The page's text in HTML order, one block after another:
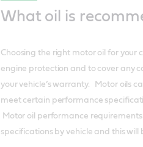
What oil is
Choosing the right motor oil for your
engine protection and to cover any
your vehicle’s warranty. Motor oils
meet certain performance
Motor oil performance
specifications by vehicle and this